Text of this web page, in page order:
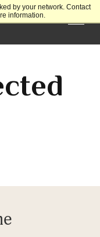
by your network. Contact
information.